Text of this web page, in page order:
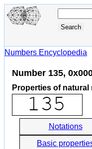
Numbers Encyclopedia
Number 135,
Properties of natural
Notations
Basic